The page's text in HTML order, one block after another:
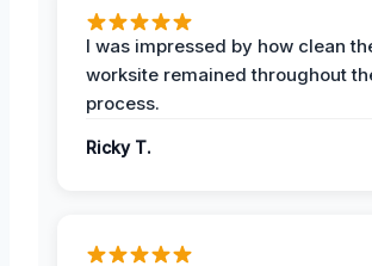
I was impressed by how clean
worksite remained throughout
process.
Ricky T.